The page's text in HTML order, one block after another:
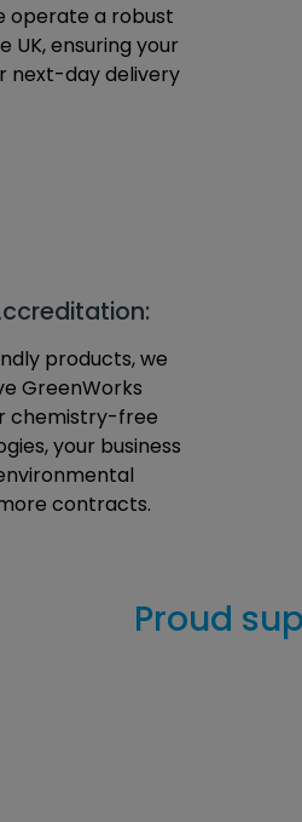
operate a robust
ensuring your
next-day delivery
products, we
GreenWorks
chemistry-free
your business
contracts.
Proud